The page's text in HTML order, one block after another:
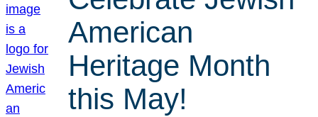
American
Heritage Month
this May!